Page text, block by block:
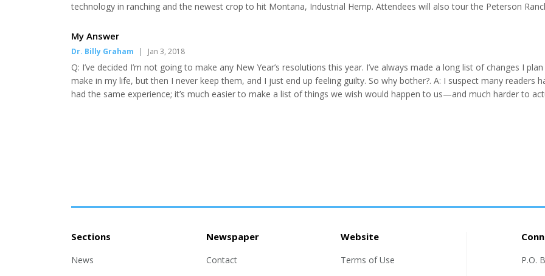
technology in ranching and the newest crop to hit Montana, Industrial Hemp. Attendees will also tour the Peterson
Tokerud • Beef Producer Panel: Colter Devries of Colt James Ran...
My Answer
Dr. Billy Graham | Jan 3, 2018
Q: I’ve decided I’m not going to make any New Year’s resolutions this year. I’ve always made a long list of changes I
make in my life, but then I never keep them, and I just end up feeling guilty. So why bother?. A: I suspect many readers
had the same experience; it’s much easier to make a list of things we wish would happen to us—and much harder to
Sections
News
Newspaper
Contact
Website
Terms of Use
P.O.